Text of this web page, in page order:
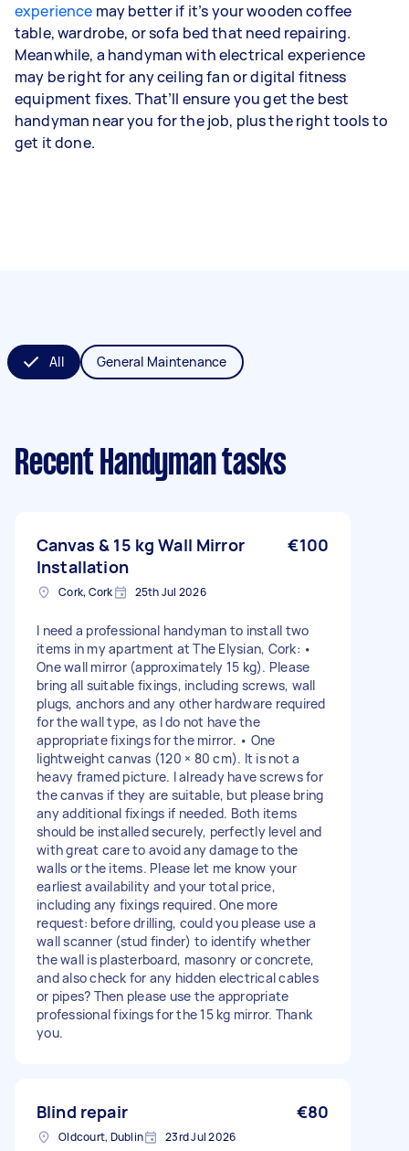
experience may better if it’s your wooden coffee
table, wardrobe, or sofa bed that need repairing.
Meanwhile, a handyman with electrical experience
may be right for any ceiling fan or digital fitness
equipment fixes. That’ll ensure you get the best
handyman near you for the job, plus the right tools to
get it done.
All General Maintenance
Recent Handyman tasks
Canvas & 15 kg Wall Mirror
Installation
€100
Cork, Cork 25th Jul 2026
I need a professional handyman to install two
items in my apartment at The Elysian, Cork: •
One wall mirror (approximately 15 kg). Please
bring all suitable fixings, including screws, wall
plugs, anchors and any other hardware required
for the wall type, as I do not have the
appropriate fixings for the mirror. • One
lightweight canvas (120 × 80 cm). It is not a
heavy framed picture. I already have screws for
the canvas if they are suitable, but please bring
any additional fixings if needed. Both items
should be installed securely, perfectly level and
with great care to avoid any damage to the
walls or the items. Please let me know your
earliest availability and your total price,
including any fixings required. One more
request: before drilling, could you please use a
wall scanner (stud finder) to identify whether
the wall is plasterboard, masonry or concrete,
and also check for any hidden electrical cables
or pipes? Then please use the appropriate
professional fixings for the 15 kg mirror. Thank
you.
Blind repair €80
Oldcourt, Dublin 23rd Jul 2026